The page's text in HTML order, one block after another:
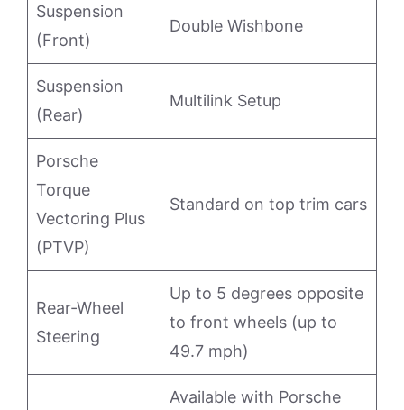
Suspension
(Front)
Double Wishbone
Suspension
(Rear)
Multilink Setup
Porsche
Torque
Vectoring Plus
(PTVP)
Standard on top trim cars
Rear-Wheel
Steering
Up to 5 degrees opposite
to front wheels (up to
49.7 mph)
Available with Porsche